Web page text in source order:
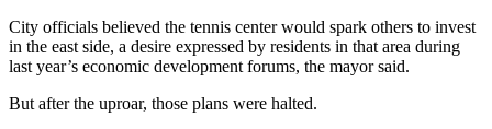
City officials believed the tennis center would spark others to invest
in the east side, a desire expressed by residents in that area during
last year’s economic development forums, the mayor said.
But after the uproar, those plans were halted.